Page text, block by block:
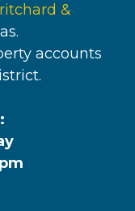
&
accounts